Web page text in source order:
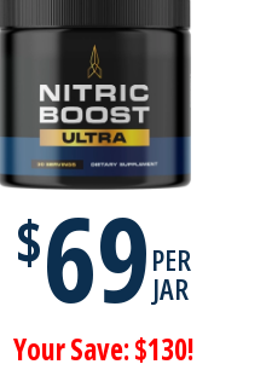
$69PER
JAR
Your Save: $130!